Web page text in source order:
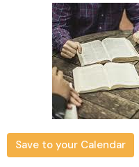
Save to your Calendar